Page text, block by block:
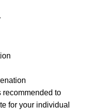
to
for your individual